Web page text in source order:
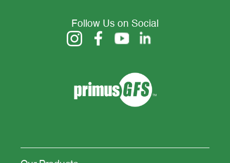
Follow Us on Social